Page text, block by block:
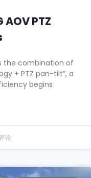
PTZ
the combination of
+ PTZ pan-tilt”, a
begins
论